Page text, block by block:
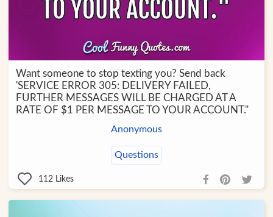
Want someone to stop texting you? Send back
'SERVICE ERROR 305: DELIVERY FAILED,
FURTHER MESSAGES WILL BE CHARGED AT A
RATE OF $1 PER MESSAGE TO YOUR ACCOUNT."
Anonymous
Questions
112 Likes